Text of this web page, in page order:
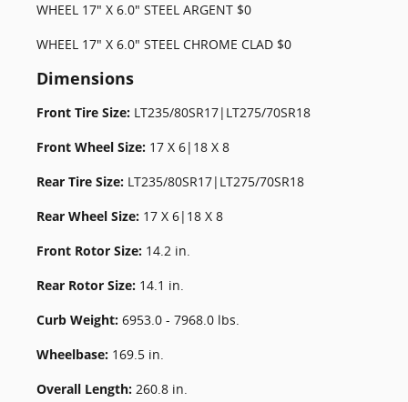
WHEEL 17" X 6.0" STEEL ARGENT $0
WHEEL 17" X 6.0" STEEL CHROME CLAD $0
Dimensions
Front Tire Size: LT235/80SR17|LT275/70SR18
Front Wheel Size: 17 X 6|18 X 8
Rear Tire Size: LT235/80SR17|LT275/70SR18
Rear Wheel Size: 17 X 6|18 X 8
Front Rotor Size: 14.2 in.
Rear Rotor Size: 14.1 in.
Curb Weight: 6953.0 - 7968.0 lbs.
Wheelbase: 169.5 in.
Overall Length: 260.8 in.